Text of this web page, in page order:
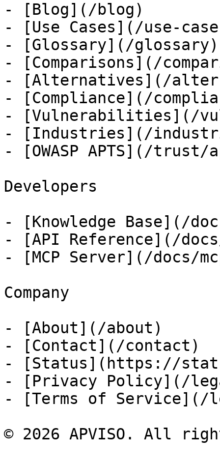
- [Blog](/blog)
- [Use Cases](/use-
- [Glossary](/glossary)
- [Comparisons](/
- [Alternatives](/
- [Compliance](/
- [Vulnerabilities](/
- [Industries](/
- [OWASP APTS](/trust/
Developers
- [Knowledge Base](/
- [API Reference](/
- [MCP Server](/docs/
Company
- [About](/about)
- [Contact](/contact)
- [Status](https://
- [Privacy Policy](/
- [Terms of Service](/